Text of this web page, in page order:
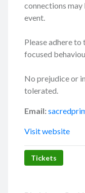
connections may
event.
Please adhere
focused
No prejudice or
tolerated.
Email:
Visit website
Tickets